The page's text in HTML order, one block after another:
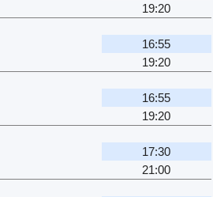
19:20
16:55
19:20
16:55
19:20
17:30
21:00